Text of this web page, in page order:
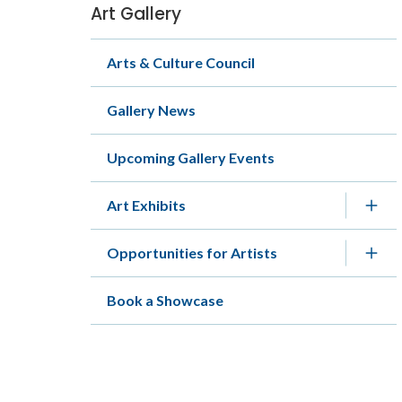
Section
navigation
Art Gallery
Arts & Culture Council
Gallery News
Upcoming Gallery Events
Art Exhibits
Opportunities for Artists
Book a Showcase